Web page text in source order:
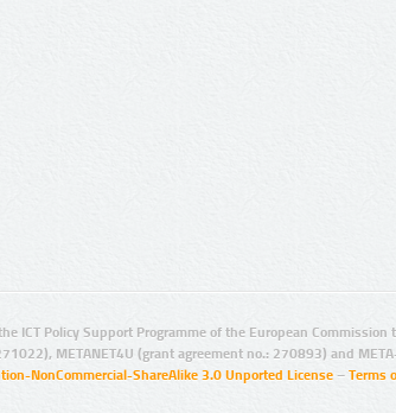
ICT Policy Support Programme of the European
METANET4U (grant agreement no.: 270893) and
NonCommercial-ShareAlike 3.0 Unported License – Terms